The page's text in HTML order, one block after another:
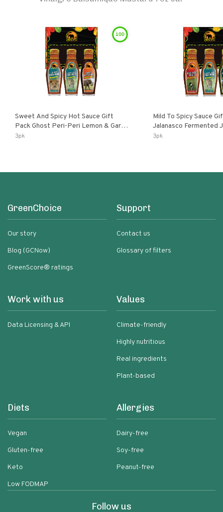
100
Sweet And Spicy Hot Sauce Gift
Pack Ghost Peri-Peri Lemon & Garlic
Peri-Peri Sweet Dream | 5 Fl Oz
3pk
Mild To Spicy Sauce
Jalanasco Fermented Jalapeno
Lemon & Garlic Peri-
3pk
GreenChoice
Our story
Blog (GCNow)
GreenScore® ratings
Support
Contact us
Glossary of filters
Work with us
Data Licensing & API
Values
Climate-friendly
Highly nutritious
Real ingredients
Plant-based
Diets
Vegan
Gluten-free
Keto
Low FODMAP
Allergies
Dairy-free
Soy-free
Peanut-free
Follow us